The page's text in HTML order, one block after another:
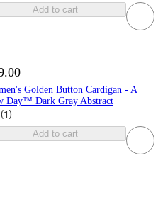
Add to cart
Golden Button Cardigan - A
Day™ Dark Gray Abstract
(1)
Add to cart